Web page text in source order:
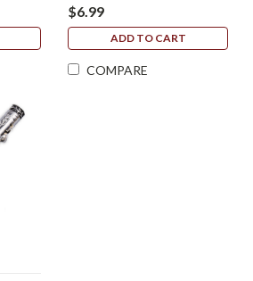
$6.99
ADD TO CART
COMPARE